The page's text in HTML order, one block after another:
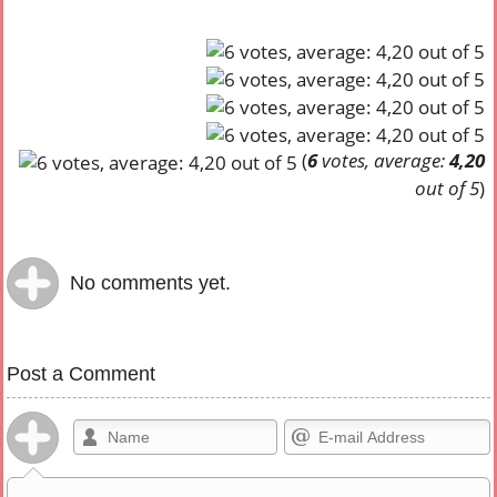
(6votes, average:4,20
out of 5)
No comments yet.
Post a Comment